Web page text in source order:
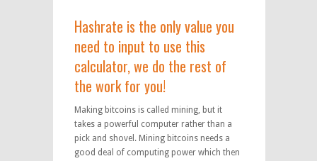
Hashrate is the only value you
need to input to use this
calculator, we do the rest of
the work for you!
Making bitcoins is called mining, but it
takes a powerful computer rather than a
pick and shovel. Mining bitcoins needs a
good deal of computing power which then